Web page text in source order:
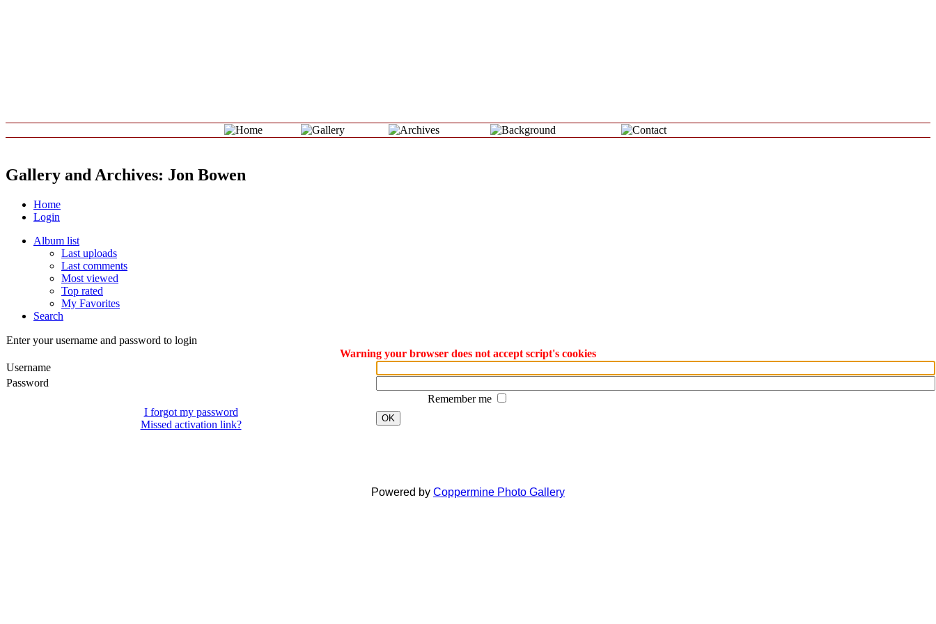
Gallery and Archives: Jon Bowen
Home
Login
Album list
Last uploads
Last comments
Most viewed
Top rated
My Favorites
Search
Enter your username and password to login
Warning your browser does not accept script's cookies
Username
Password
Remember me
I forgot my password
Missed activation link?
OK
Powered by Coppermine Photo Gallery